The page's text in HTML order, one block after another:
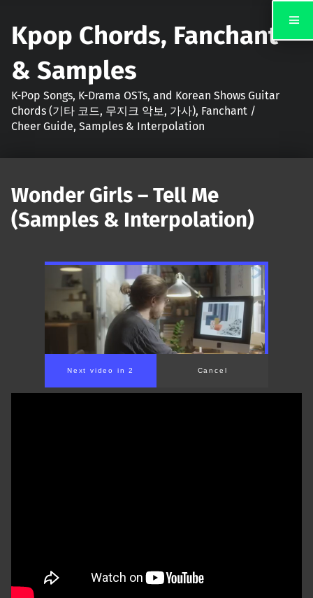
Kpop Chords, Fanchant
& Samples
K-Pop Songs, K-Drama OSTs, and Korean Shows Guitar
Chords (기타 코드, 무지크 악보, 가사), Fanchant /
Cheer Guide, Samples & Interpolation
Wonder Girls – Tell Me
(Samples & Interpolation)
Next video in 1 Cancel